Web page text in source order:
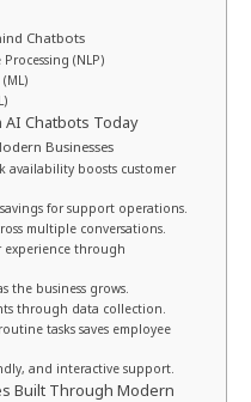
Chatbots
(NLP)
AI Chatbots Today
Businesses
availability boosts customer
for support operations.
multiple conversations.
experience through
the business grows.
through data collection.
tasks saves employee
and interactive support.
Built Through Modern